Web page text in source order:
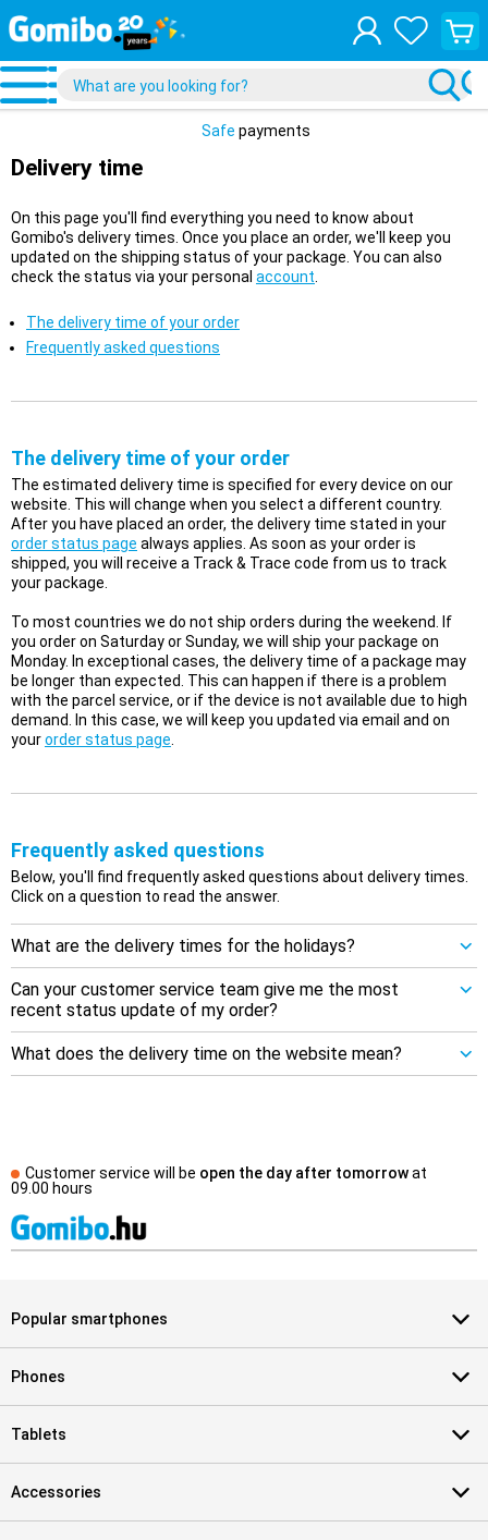
View
your
cart
Safe payments
Delivery time
On this page you'll find everything you need to know about
Gomibo's delivery times. Once you place an order, we'll keep you
updated on the shipping status of your package. You can also
check the status via your personal account
The delivery time of your order
Frequently asked questions
The delivery time of your order
The estimated delivery time is specified for every device on our
website. This will change when you select a different country.
After you have placed an order, the delivery time stated in your
order status page always applies. As soon as your order is
shipped, you will receive a Track & Trace code from us to track
your package.
To most countries we do not ship orders during the weekend. If
you order on Saturday or Sunday, we will ship your package on
Monday. In exceptional cases, the delivery time of a package may
be longer than expected. This can happen if there is a problem
with the parcel service, or if the device is not available due to high
demand. In this case, we will keep you updated via email and on
yourorder status page
Frequently asked questions
Below, you'll find frequently asked questions about delivery times.
Click on a question to read the answer.
What are the delivery times for the holidays?
Can your customer service team give me the most
recent status update of my order?
What does the delivery time on the website mean?
Customer service will be open the day after tomorrowat
09.00 hours
Popular smartphones
Phones
Tablets
Accessories